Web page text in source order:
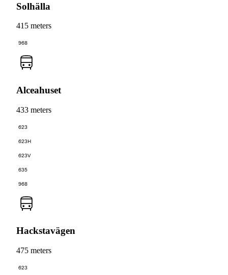
Solhälla
415 meters
968
Alceahuset
433 meters
623
623H
623V
635
968
Hackstavägen
475 meters
623